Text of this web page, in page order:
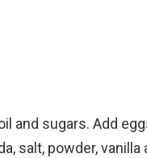
and sugars. Add
salt, powder, vanilla